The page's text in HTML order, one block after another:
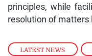
LATEST NEWS ,
principles, while
resolution of matters